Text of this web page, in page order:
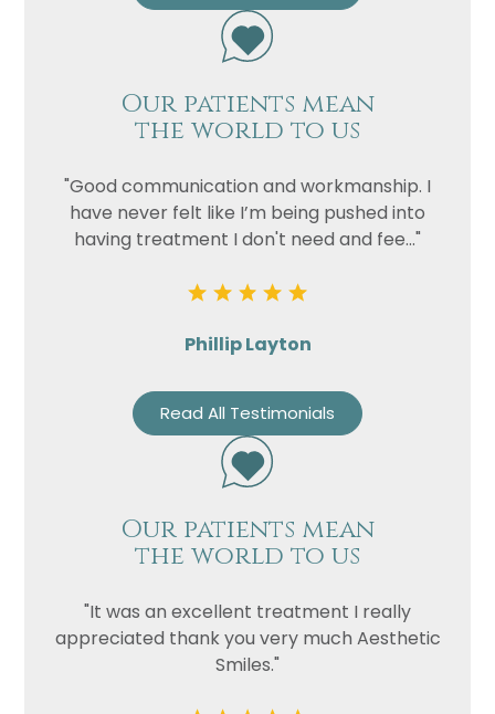
Our patients mean
the world to us
"Good communication and workmanship. I
have never felt like I’m being pushed into
having treatment I don't need and fee..."
Phillip Layton
Read All Testimonials
Our patients mean
the world to us
"It was an excellent treatment I really
appreciated thank you very much Aesthetic
Smiles."